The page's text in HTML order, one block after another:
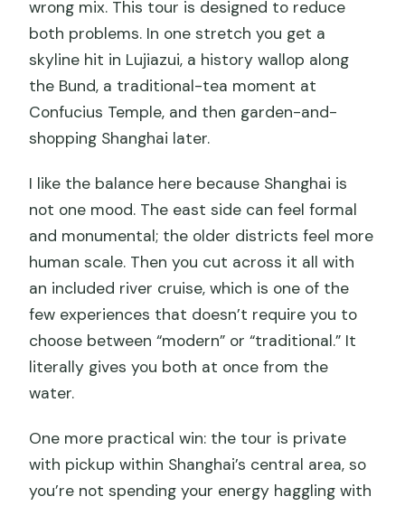
wrong mix. This tour is designed to reduce
both problems. In one stretch you get a
skyline hit in Lujiazui, a history wallop along
the Bund, a traditional-tea moment at
Confucius Temple, and then garden-and-
shopping Shanghai later.
I like the balance here because Shanghai is
not one mood. The east side can feel formal
and monumental; the older districts feel more
human scale. Then you cut across it all with
an included river cruise, which is one of the
few experiences that doesn’t require you to
choose between “modern” or “traditional.” It
literally gives you both at once from the
water.
One more practical win: the tour is private
with pickup within Shanghai’s central area, so
you’re not spending your energy haggling with